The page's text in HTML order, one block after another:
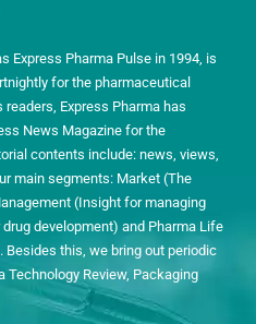
Express Pharma Pulse in 1994, is
for the pharmaceutical
Express Pharma has
News Magazine for the
contents include: news, views,
main segments: Market (The
(Insight for managing
development) and Pharma Life
this, we bring out periodic
Technology Review, Packaging